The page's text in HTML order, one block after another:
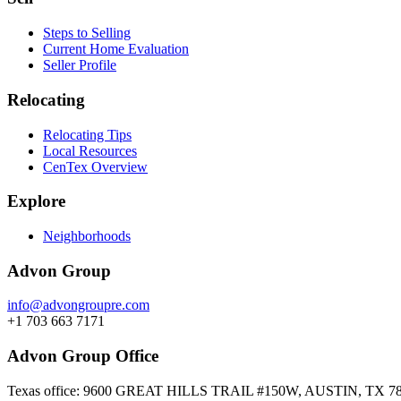
Steps to Selling
Current Home Evaluation
Seller Profile
Relocating
Relocating Tips
Local Resources
CenTex Overview
Explore
Neighborhoods
Advon Group
info@advongroupre.com
+1 703 663 7171
Advon Group Office
Texas office: 9600 GREAT HILLS TRAIL #150W, AUSTIN, TX